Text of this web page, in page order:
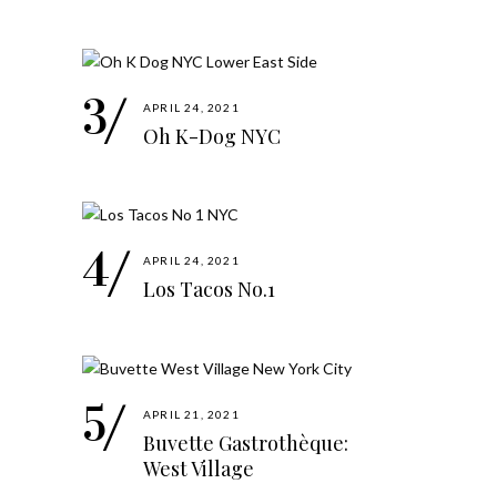
APRIL 24, 2021
Oh K-Dog NYC
APRIL 24, 2021
Los Tacos No.1
APRIL 21, 2021
Buvette Gastrothèque:
West Village